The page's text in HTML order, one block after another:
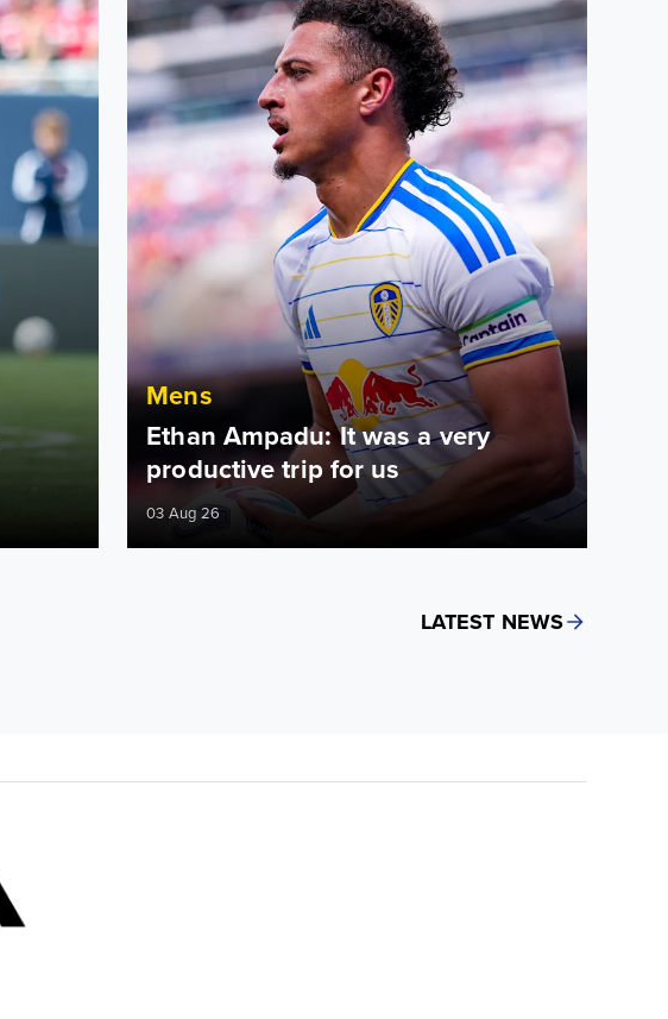
Mens
Ethan Ampadu: It was a very
productive trip for us
03 Aug 26
LATEST NEWS